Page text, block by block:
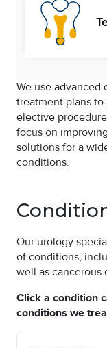
We use advanced
treatment plans to
elective
focus on
solutions for a
conditions.
Our urology
of conditions,
well as cancerous
Click a condition
conditions we